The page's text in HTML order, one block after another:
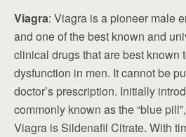
Viagra: Viagra is a pioneer male
and one of the best known and
clinical drugs that are best known
dysfunction in men. It cannot be
doctor’s prescription. Initially
commonly known as the “blue
Viagra is Sildenafil Citrate. With